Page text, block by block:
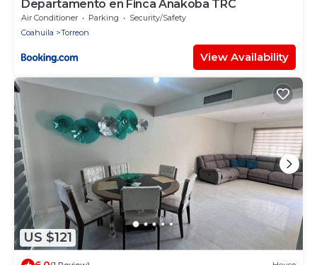
Departamento en Finca Anakoba TRC
Air Conditioner Parking
Security/Safety
Coahuila
Torreon
View Availability
US $121